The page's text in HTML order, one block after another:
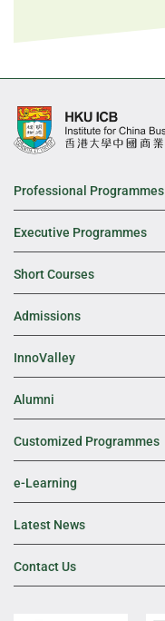
Professional Programmes
Executive Programmes
Short Courses
Admissions
InnoValley
Alumni
Customized Programmes
e-Learning
Latest News
Contact Us